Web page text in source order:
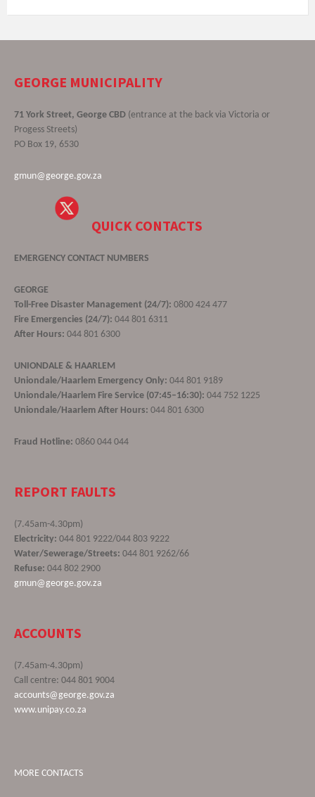
GEORGE MUNICIPALITY
71 York Street, George CBD (entrance at the back via Victoria or
Progess Streets)
PO Box 19, 6530
gmun@george.gov.za
QUICK CONTACTS
EMERGENCY CONTACT NUMBERS
GEORGE
Toll-Free Disaster Management (24/7): 0800 424 477
Fire Emergencies (24/7): 044 801 6311
After Hours: 044 801 6300
UNIONDALE & HAARLEM
Uniondale/Haarlem Emergency Only: 044 801 9189
Uniondale/Haarlem Fire Service (07:45–16:30): 044 752 1225
Uniondale/Haarlem After Hours: 044 801 6300
Fraud Hotline: 0860 044 044
REPORT FAULTS
(7.45am-4.30pm)
Electricity: 044 801 9222/044 803 9222
Water/Sewerage/Streets: 044 801 9262/66
Refuse: 044 802 2900
gmun@george.gov.za
ACCOUNTS
(7.45am-4.30pm)
Call centre: 044 801 9004
accounts@george.gov.za
www.unipay.co.za
MORE CONTACTS